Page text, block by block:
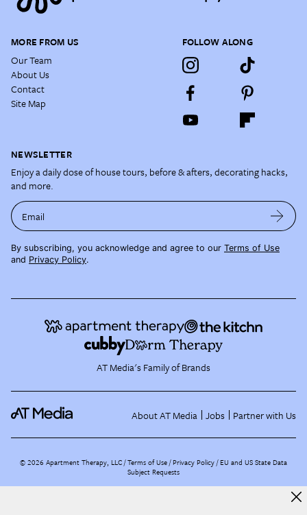
MORE FROM US
Our Team
About Us
Contact
Site Map
FOLLOW ALONG
NEWSLETTER
Enjoy a daily dose of house tours, before & afters, decorating hacks,
and more.
Email
By subscribing, you acknowledge and agree to our Terms of Use
and Privacy Policy.
AT Media's Family of Brands
About AT Media Jobs Partner with Us
©2026 Apartment Therapy, LLC /Terms of Use Privacy Policy EU and US State Data
Subject Requests